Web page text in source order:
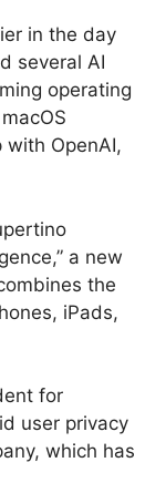
in the day
several AI
operating
with OpenAI,
a new
the
iPads,
for
user privacy
which has